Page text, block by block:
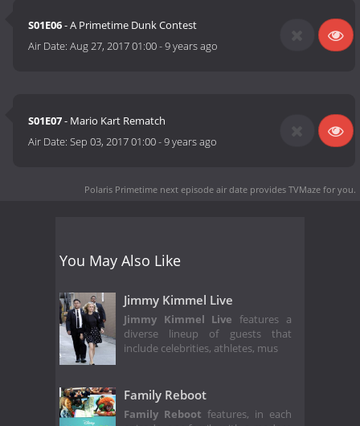
S01E06- A Primetime Dunk Contest
Air Date:Aug 27, 2017 01:00-9 years ago
S01E07- Mario Kart Rematch
Air Date:Sep 03, 2017 01:00-9 years ago
Polaris Primetime next episode air date provides TVMaze for you.
You May Also Like
Jimmy Kimmel Live
Jimmy Kimmel Live features a
diverse lineup of guests that
include celebrities, athletes, mus
Family Reboot
Family Reboot features, in each